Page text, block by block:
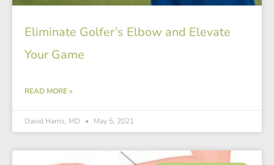
Eliminate Golfer’s Elbow and Elevate
Your Game
READ MORE »
David Harris, MD May 5, 2021